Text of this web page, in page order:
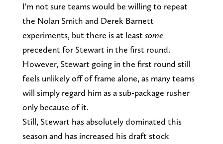
I'm not sure teams would be willing to repeat
the Nolan Smith and Derek Barnett
experiments, but there is at least some
precedent for Stewart in the first round.
However, Stewart going in the first round still
feels unlikely off of frame alone, as many teams
will simply regard him as a sub-package rusher
only because of it.
Still, Stewart has absolutely dominated this
season and has increased his draft stock